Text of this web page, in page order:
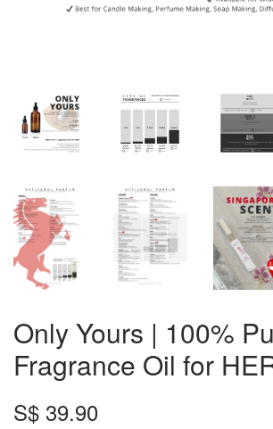
Only Yours | 100%
Fragrance Oil for
S$ 39.90